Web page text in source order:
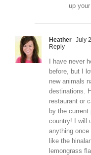
up
Heather July
Reply
I have never
before, but I
new animals
destinations.
restaurant or
by the
country! I will
anything
like the
lemongrass